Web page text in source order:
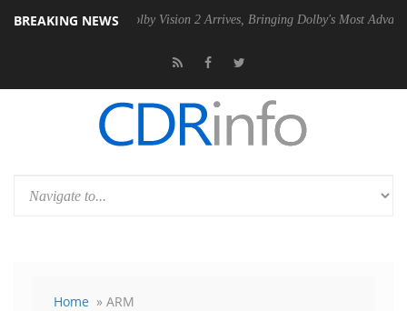
BREAKING NEWS
Dolby Vision 2 Arrives, Bringing Dolby's Most Advanced Picture
Home » ARM